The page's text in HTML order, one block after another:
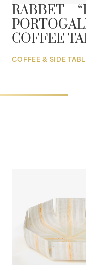
RABBET –
COFFEE
COFFEE & SIDE